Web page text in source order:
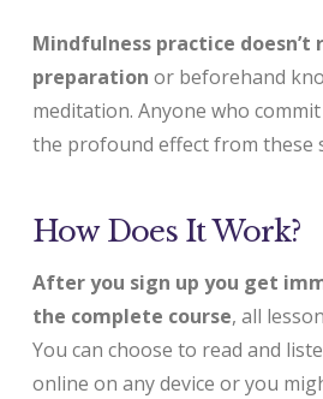
Mindfulness practice doesn’t
preparation or beforehand
meditation. Anyone who
the profound effect from these
How Does It Work?
After you sign up you get
the complete course, all
You can choose to read and
online on any device or you